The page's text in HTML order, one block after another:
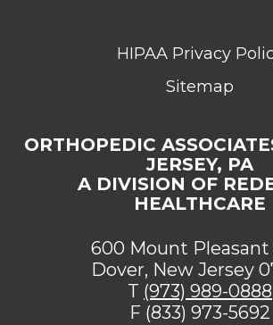
HIPAA Privacy
Sitemap
ORTHOPEDIC
JERSEY, PA
A DIVISION OF
HEALTHCARE
600 Mount Pleasant
Dover, New Jersey
T (973) 989-0888
F (833) 973-5692